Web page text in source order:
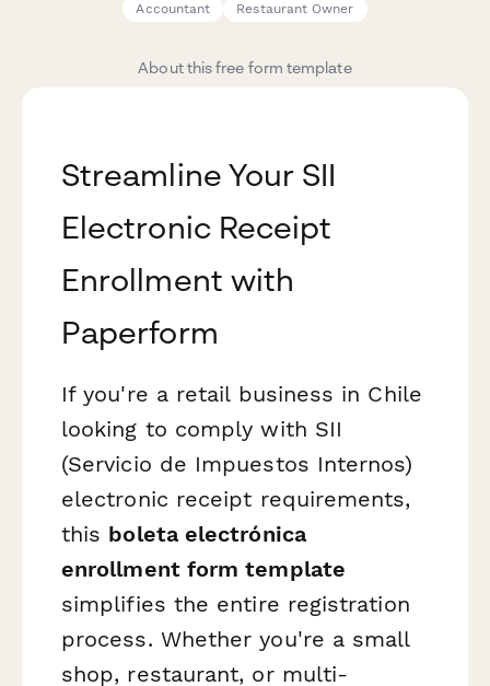
Accountant
Restaurant Owner
About this free form template
Streamline Your SII
Electronic Receipt
Enrollment with
Paperform
If you're a retail business in Chile
looking to comply with SII
(Servicio de Impuestos Internos)
electronic receipt requirements,
this boleta electrónica
enrollment form template
simplifies the entire registration
process. Whether you're a small
shop, restaurant, or multi-